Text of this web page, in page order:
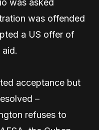
was asked
was offended
a US offer of
acceptance but
–
refuses to